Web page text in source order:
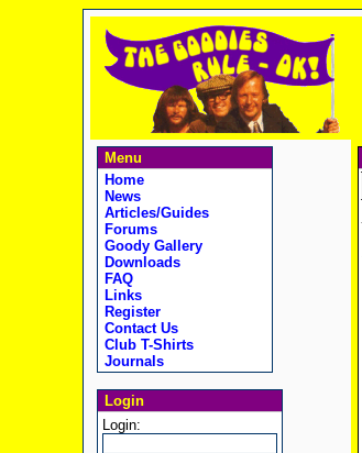
Menu
Home
News
Articles/Guides
Forums
Goody Gallery
Downloads
FAQ
Links
Register
Contact Us
Club T-Shirts
Journals
Login
Login: